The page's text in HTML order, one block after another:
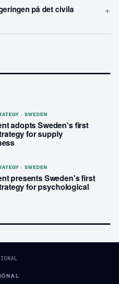
på det civila
+
· SWEDEN
adopts Sweden's first
for supply
· SWEDEN
presents Sweden's first
for psychological